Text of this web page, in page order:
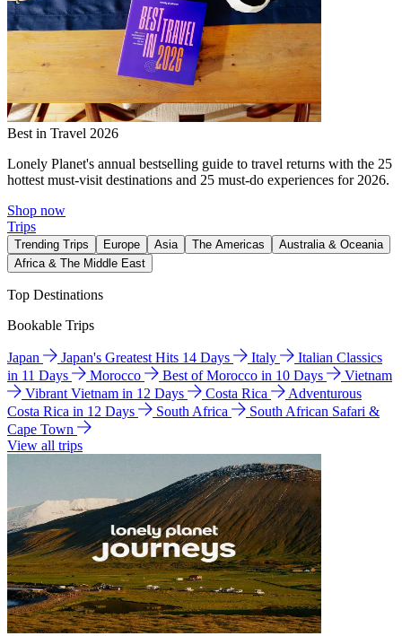
Best in Travel 2026
Lonely Planet's annual bestselling guide to travel returns with the 25
hottest must-visit destinations and 25 must-do experiences for 2026.
Shop now
Trips
Trending Trips Europe Asia The Americas
Australia & Oceania
Africa & The Middle East
Top Destinations
Bookable Trips
Japan Japan's Greatest Hits 14 Days Italy
Italian Classics
in 11 Days
Morocco Best of Morocco in 10 Days
Vietnam
Vibrant Vietnam in 12 Days
Costa Rica
Adventurous
Costa Rica in 12 Days
South Africa
South African Safari &
Cape Town
View all trips